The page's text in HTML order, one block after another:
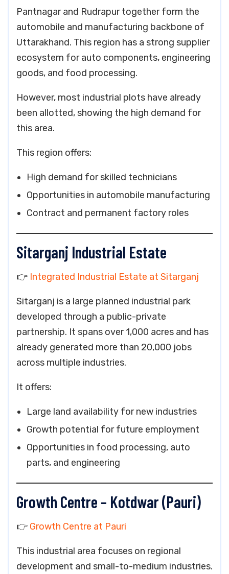
Pantnagar and Rudrapur together form the
automobile and manufacturing backbone of
Uttarakhand. This region has a strong supplier
ecosystem for auto components, engineering
goods, and food processing.
However, most industrial plots have already
been allotted, showing the high demand for
this area.
This region offers:
High demand for skilled technicians
Opportunities in automobile manufacturing
Contract and permanent factory roles
Sitarganj Industrial Estate
👉 Integrated Industrial Estate at Sitarganj
Sitarganj is a large planned industrial park
developed through a public-private
partnership. It spans over 1,000 acres and has
already generated more than 20,000 jobs
across multiple industries.
It offers:
Large land availability for new industries
Growth potential for future employment
Opportunities in food processing, auto
parts, and engineering
Growth Centre – Kotdwar (Pauri)
👉 Growth Centre at Pauri
This industrial area focuses on regional
development and small-to-medium industries.